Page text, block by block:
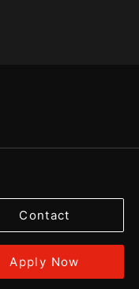
Contact
Apply Now